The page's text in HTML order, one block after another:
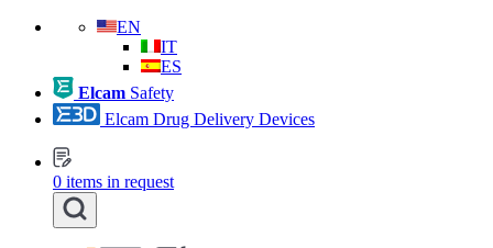
EN
IT
ES
Elcam Safety
Elcam Drug Delivery Devices
0 items in request